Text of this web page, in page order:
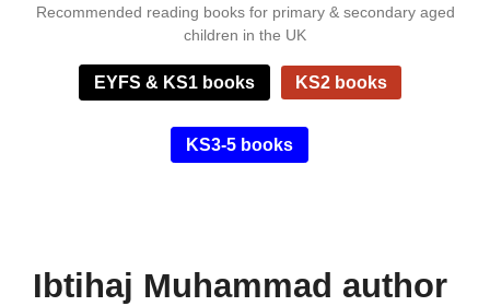
Recommended reading books for primary & secondary aged
children in the UK
EYFS & KS1 books KS2 books
KS3-5 books
Ibtihaj Muhammad author